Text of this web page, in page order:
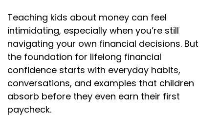
Teaching kids about money can feel
intimidating, especially when you’re still
navigating your own financial decisions. But
the foundation for lifelong financial
confidence starts with everyday habits,
conversations, and examples that children
absorb before they even earn their first
paycheck.